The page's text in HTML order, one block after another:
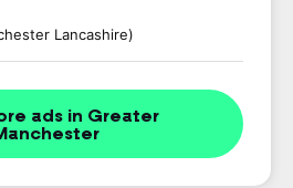
Lancashire)
ads in Greater